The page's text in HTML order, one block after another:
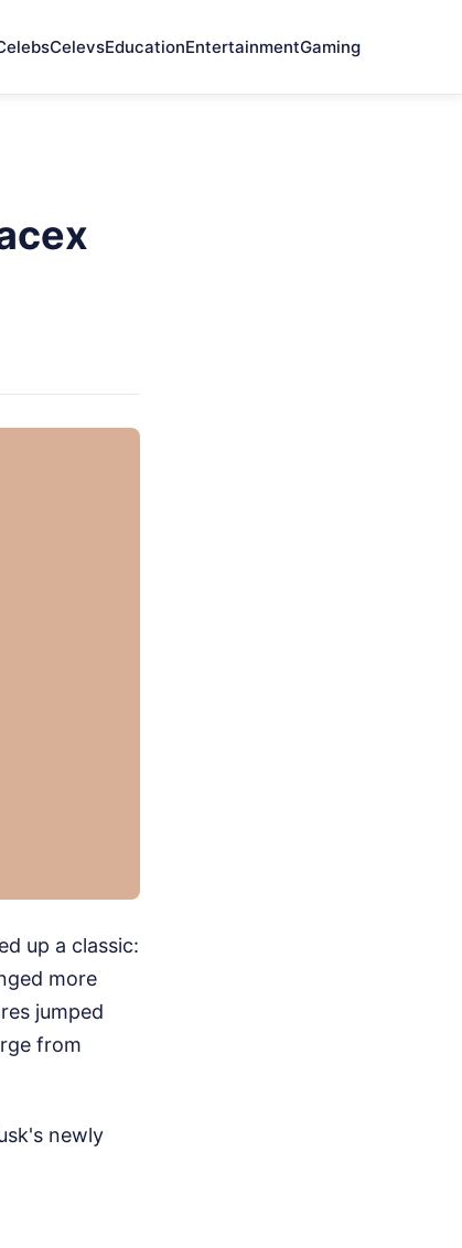
CelevsEducationEntertainmentGaming
up a classic:
more
jumped
from
newly